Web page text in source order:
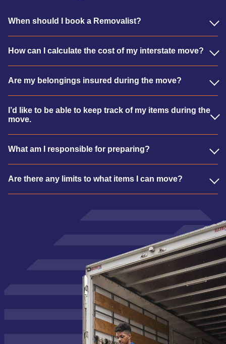
When should I book a Removalist?
How can I calculate the cost of my interstate move?
Are my belongings insured during the move?
I’d like to be able to keep track of my items during the
move.
What am I responsible for preparing?
Are there any limits to what items I can move?